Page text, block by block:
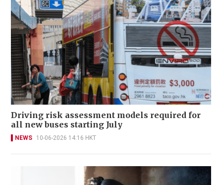
Driving risk assessment models required for
all new buses starting July
NEWS 10-06-2026 14:16 HKT